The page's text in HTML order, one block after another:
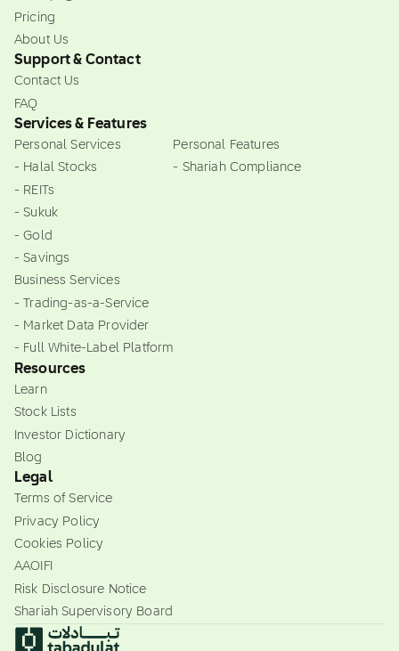
Pricing
About Us
Support & Contact
Contact Us
FAQ
Services & Features
Personal Services
- Halal Stocks
- REITs
- Sukuk
- Gold
- Savings
Business Services
- Trading-as-a-Service
- Market Data Provider
- Full White-Label Platform
Personal Features
- Shariah Compliance
Resources
Learn
Stock Lists
Investor Dictionary
Blog
Legal
Terms of Service
Privacy Policy
Cookies Policy
AAOIFI
Risk Disclosure Notice
Shariah Supervisory Board